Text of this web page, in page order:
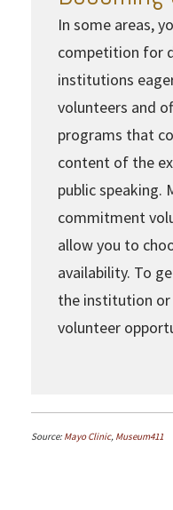
In some areas,
competition for
institutions
volunteers and
programs that
content of the
public speaking.
commitment
allow you to
availability. To
the institution
volunteer
Source: Mayo Clinic, Museum411